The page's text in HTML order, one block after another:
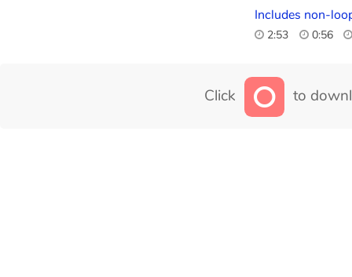
Includes non-
2:53 0:56
Click to